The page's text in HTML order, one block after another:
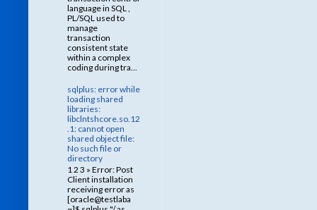
language in SQL ,
PL/SQL used to
manage
transaction
consistent state
within a complex
coding during tra...
sqlplus: error while
loading shared
libraries:
libclntshcore.so.12
.1: cannot open
shared object file:
No such file or
directory
1 2 3 » Error: Post
Client installation
receiving error as
[oracle@testlaba